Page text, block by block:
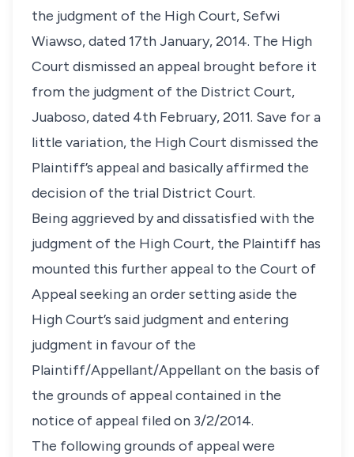
the judgment of the High Court, Sefwi
Wiawso, dated 17th January, 2014. The High
Court dismissed an appeal brought before it
from the judgment of the District Court,
Juaboso, dated 4th February, 2011. Save for a
little variation, the High Court dismissed the
Plaintiff’s appeal and basically affirmed the
decision of the trial District Court.
Being aggrieved by and dissatisfied with the
judgment of the High Court, the Plaintiff has
mounted this further appeal to the Court of
Appeal seeking an order setting aside the
High Court’s said judgment and entering
judgment in favour of the
Plaintiff/Appellant/Appellant on the basis of
the grounds of appeal contained in the
notice of appeal filed on 3/2/2014.
The following grounds of appeal were